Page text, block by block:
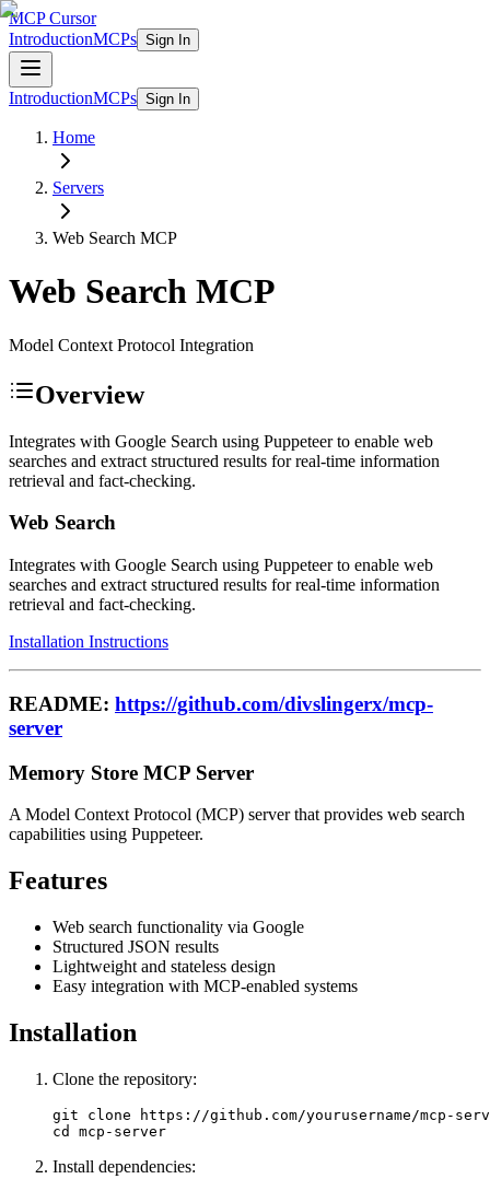
MCP Cursor
IntroductionMCPs Sign In
IntroductionMCPs Sign In
Home
Servers
Web Search MCP
Web Search MCP
Model Context Protocol Integration
Overview
Integrates with Google Search using Puppeteer to enable web
searches and extract structured results for real-time information
retrieval and fact-checking.
Web Search
Integrates with Google Search using Puppeteer to enable web
searches and extract structured results for real-time information
retrieval and fact-checking.
Installation Instructions
README: https://github.com/divslingerx/mcp-
server
Memory Store MCP Server
A Model Context Protocol (MCP) server that provides web search
capabilities using Puppeteer.
Features
Web search functionality via Google
Structured JSON results
Lightweight and stateless design
Easy integration with MCP-enabled systems
Installation
Clone the repository:
git clone https://github.com/yourusername/mcp-
Install dependencies: